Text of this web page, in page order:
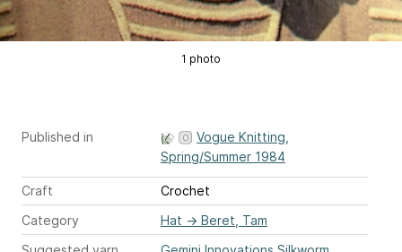
1 photo
Published in
Vogue Knitting,
Spring/Summer 1984
Craft
Crochet
Category
Hat → Beret, Tam